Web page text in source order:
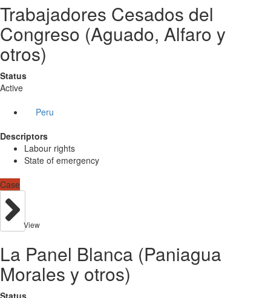
Trabajadores Cesados del
Congreso (Aguado, Alfaro y
otros)
Status
Active
Peru
Descriptors
Labour rights
State of emergency
Case
View
La Panel Blanca (Paniagua
Morales y otros)
Status